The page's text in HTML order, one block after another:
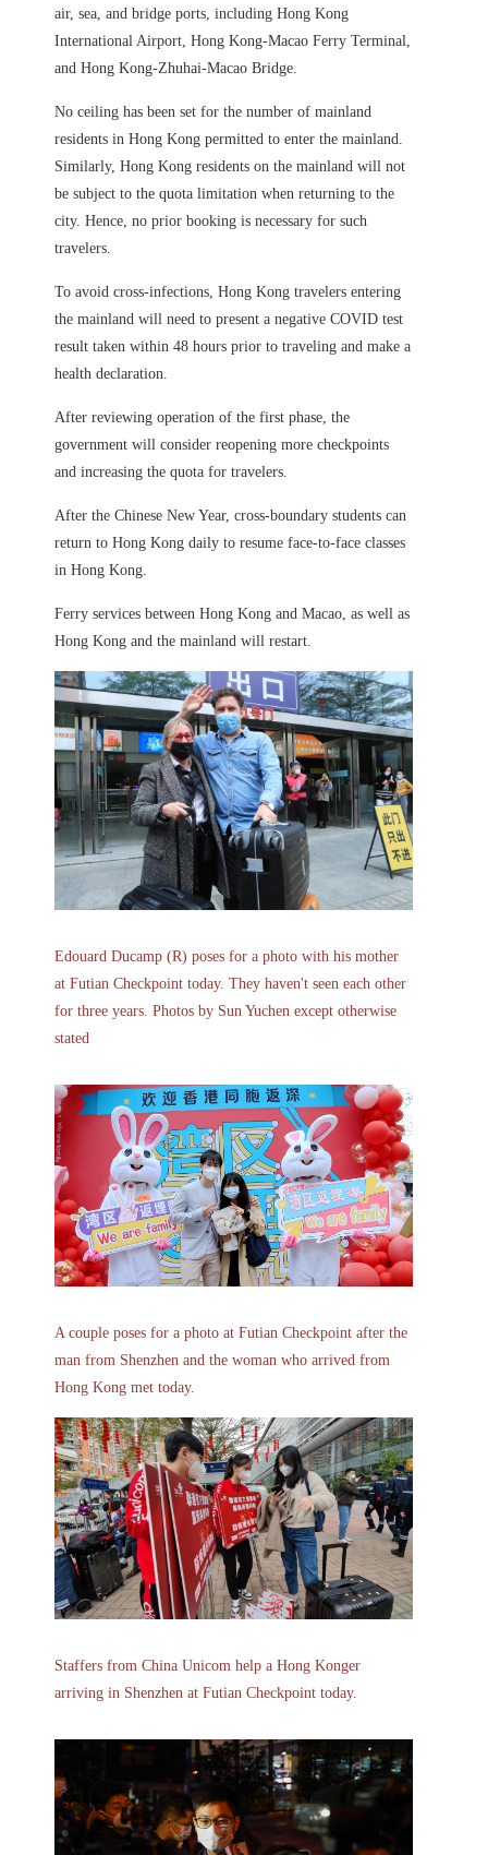
air, sea, and bridge ports, including Hong Kong
International Airport, Hong Kong-Macao Ferry Terminal,
and Hong Kong-Zhuhai-Macao Bridge.
No ceiling has been set for the number of mainland
residents in Hong Kong permitted to enter the mainland.
Similarly, Hong Kong residents on the mainland will not
be subject to the quota limitation when returning to the
city. Hence, no prior booking is necessary for such
travelers.
To avoid cross-infections, Hong Kong travelers entering
the mainland will need to present a negative COVID test
result taken within 48 hours prior to traveling and make a
health declaration.
After reviewing operation of the first phase, the
government will consider reopening more checkpoints
and increasing the quota for travelers.
After the Chinese New Year, cross-boundary students can
return to Hong Kong daily to resume face-to-face classes
in Hong Kong.
Ferry services between Hong Kong and Macao, as well as
Hong Kong and the mainland will restart.
Edouard Ducamp (R) poses for a photo with his mother
at Futian Checkpoint today. They haven't seen each other
for three years. Photos by Sun Yuchen except otherwise
stated
A couple poses for a photo at Futian Checkpoint after the
man from Shenzhen and the woman who arrived from
Hong Kong met today.
Staffers from China Unicom help a Hong Konger
arriving in Shenzhen at Futian Checkpoint today.